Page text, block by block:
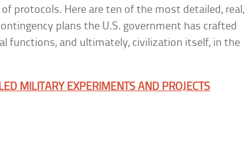
protocols. Here are ten of the most detailed, real,
plans the U.S. government has crafted
functions, and ultimately, civilization itself, in the
MILITARY EXPERIMENTS AND PROJECTS